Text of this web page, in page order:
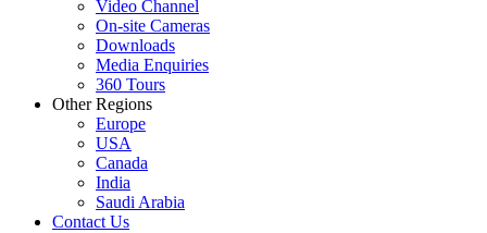
Video Channel
On-site Cameras
Downloads
Media Enquiries
360 Tours
Other Regions
Europe
USA
Canada
India
Saudi Arabia
Contact Us